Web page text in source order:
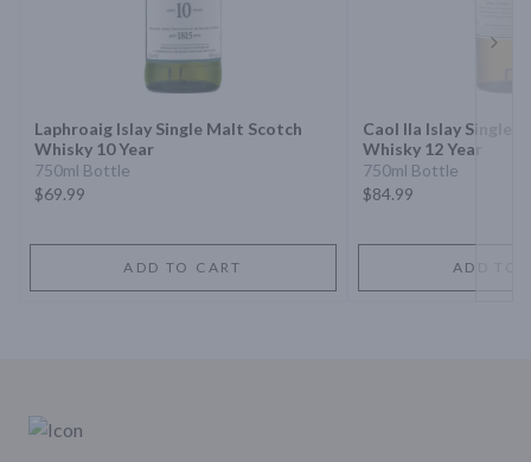
Laphroaig Islay Single Malt Scotch
Whisky 10 Year
750ml Bottle
$69.99
ADD TO CART
Caol Ila Islay Single
Whisky 12 Year
750ml Bottle
$84.99
ADD TO